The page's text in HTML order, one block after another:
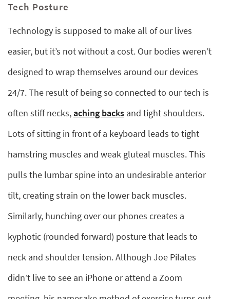
Tech Posture
Technology is supposed to make all of our lives
easier, but it’s not without a cost. Our bodies weren’t
designed to wrap themselves around our devices
24/7. The result of being so connected to our tech is
often stiff necks,aching backs and tight shoulders.
Lots of sitting in front of a keyboard leads to tight
hamstring muscles and weak gluteal muscles. This
pulls the lumbar spine into an undesirable anterior
tilt, creating strain on the lower back muscles.
Similarly, hunching over our phones creates a
kyphotic (rounded forward) posture that leads to
neck and shoulder tension. Although Joe Pilates
didn’t live to see an iPhone or attend a Zoom